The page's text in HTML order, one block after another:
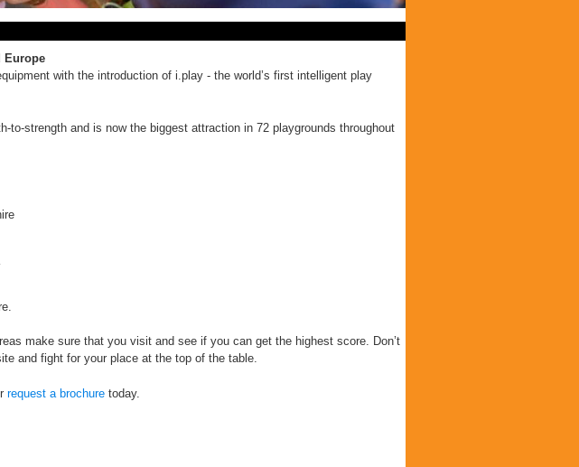
Europe
with the introduction of i.play - the world’s first intelligent play
to-strength and is now the biggest attraction in 72 playgrounds throughout
make sure that you visit and see if you can get the highest score. Don’t
and fight for your place at the top of the table.
request a brochure today.